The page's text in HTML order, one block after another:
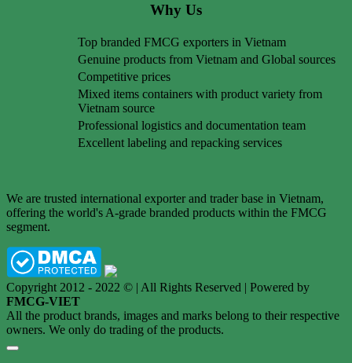
Why Us
Top branded FMCG exporters in Vietnam
Genuine products from Vietnam and Global sources
Competitive prices
Mixed items containers with product variety from
Vietnam source
Professional logistics and documentation team
Excellent labeling and repacking services
We are trusted international exporter and trader base in Vietnam,
offering the world's A-grade branded products within the FMCG
segment.
Copyright 2012 - 2022 © | All Rights Reserved | Powered by
FMCG-VIET
All the product brands, images and marks belong to their respective
owners. We only do trading of the products.